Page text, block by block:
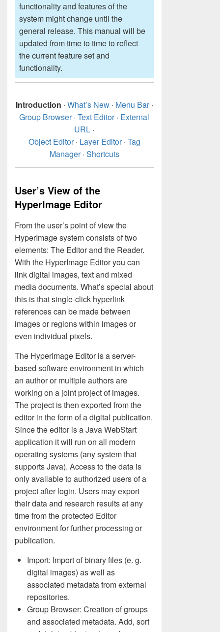
functionality and features of the
system might change until the
general release. This manual will be
updated from time to time to reflect
the current feature set and
functionality.
Introduction · What’s New· Menu Bar·
Group Browser·Text Editor· External
URL ·
Object Editor· Layer Editor· Tag
Manager· Shortcuts
User’s View of the
HyperImage Editor
From the user’s point of view the
HyperImage system consists of two
elements: The Editor and the Reader.
With the HyperImage Editor you can
link digital images, text and mixed
media documents. What’s special about
this is that single-click hyperlink
references can be made between
images or regions within images or
even individual pixels.
The HyperImage Editor is a server-
based software environment in which
an author or multiple authors are
working on a joint project of images.
The project is then exported from the
editor in the form of a digital publication.
Since the editor is a Java WebStart
application it will run on all modern
operating systems (any system that
supports Java). Access to the data is
only available to authorized users of a
project after login. Users may export
their data and research results at any
time from the protected Editor
environment for further processing or
publication.
Import: Import of binary files (e. g.
digital images) as well as
associated metadata from external
repositories.
Group Browser: Creation of groups
and associated metadata. Add, sort